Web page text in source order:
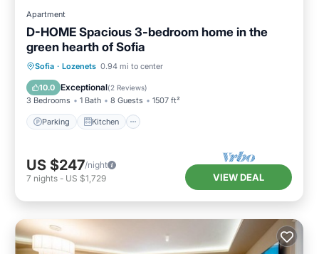
Apartment
D-HOME Spacious 3-bedroom home in the
green hearth of Sofia
Sofia · Lozenets 0.94 mi to center
10.0 Exceptional(2 Reviews)
3 Bedrooms 1 Bath 8 Guests 1507 ft²
Parking Kitchen
Parking Kitchen
Internet
US $247/night
7 nights - US $1,729 VIEW DEAL